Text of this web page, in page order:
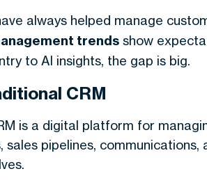
always helped manage
trends show
to AI insights, the gap is big.
CRM
is a digital platform for
sales pipelines,